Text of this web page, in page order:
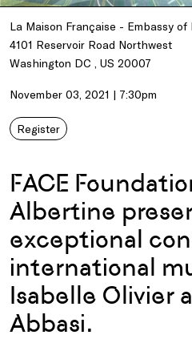
La Maison Française - Embassy of
4101 Reservoir Road Northwest
Washington DC , US 20007
November 03, 2021 | 7:30pm
Register
FACE
Albertine
exceptional
international
Isabelle Olivier
Abbasi.